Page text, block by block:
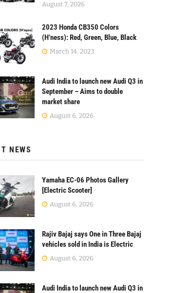
August 7, 2026
2023 Honda CB350 Colors
(H’ness): Red, Green, Blue, Black
March 14, 2023
Audi India to launch new Audi Q3 in
September – Aims to double
market share
August 6, 2026
NEWS
Yamaha EC-06 Photos Gallery
[Electric Scooter]
August 6, 2026
Rajiv Bajaj says One in Three Bajaj
vehicles sold in India is Electric
August 6, 2026
Audi India to launch new Audi Q3 in